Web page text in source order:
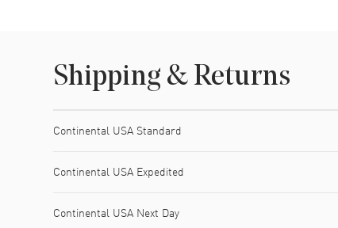
Shipping & Returns
Continental USA Standard
Continental USA Expedited
Continental USA Next Day